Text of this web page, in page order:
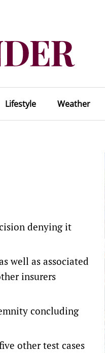
Lifestyle Weather
denying it
well as associated
insurers
concluding
other test cases